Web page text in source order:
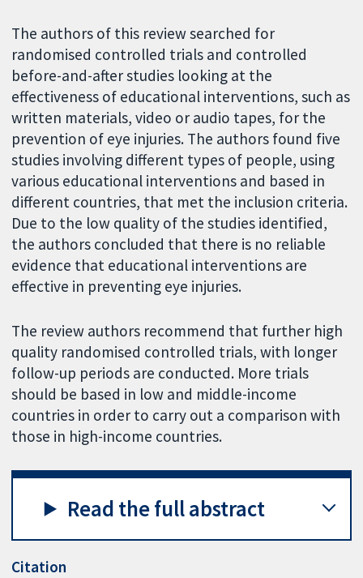
The authors of this review searched for
randomised controlled trials and controlled
before-and-after studies looking at the
effectiveness of educational interventions, such as
written materials, video or audio tapes, for the
prevention of eye injuries. The authors found five
studies involving different types of people, using
various educational interventions and based in
different countries, that met the inclusion criteria.
Due to the low quality of the studies identified,
the authors concluded that there is no reliable
evidence that educational interventions are
effective in preventing eye injuries.
The review authors recommend that further high
quality randomised controlled trials, with longer
follow-up periods are conducted. More trials
should be based in low and middle-income
countries in order to carry out a comparison with
those in high-income countries.
Read the full abstract
Citation